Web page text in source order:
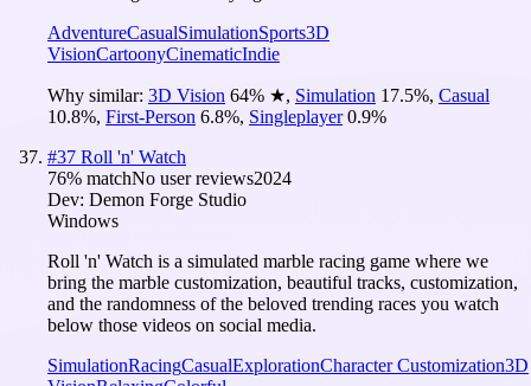
AdventureCasualSimulationSports3D
VisionCartoonyCinematicIndie
Why similar: 3D Vision 64% ★, Simulation 17.5%, Casual
10.8%, First-Person 6.8%, Singleplayer 0.9%
#37 Roll 'n' Watch
76% matchNo user reviews2024
Dev: Demon Forge Studio
Windows
Roll 'n' Watch is a simulated marble racing game where we
bring the marble customization, beautiful tracks, customization,
and the randomness of the beloved trending races you watch
below those videos on social media.
SimulationRacingCasualExplorationCharacter Customization3D